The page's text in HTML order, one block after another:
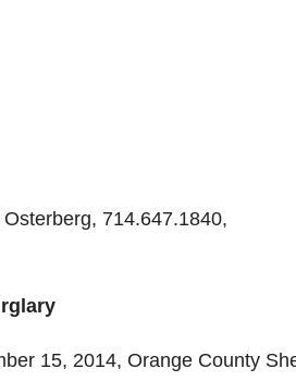
714.647.1840,
15, 2014, Orange County